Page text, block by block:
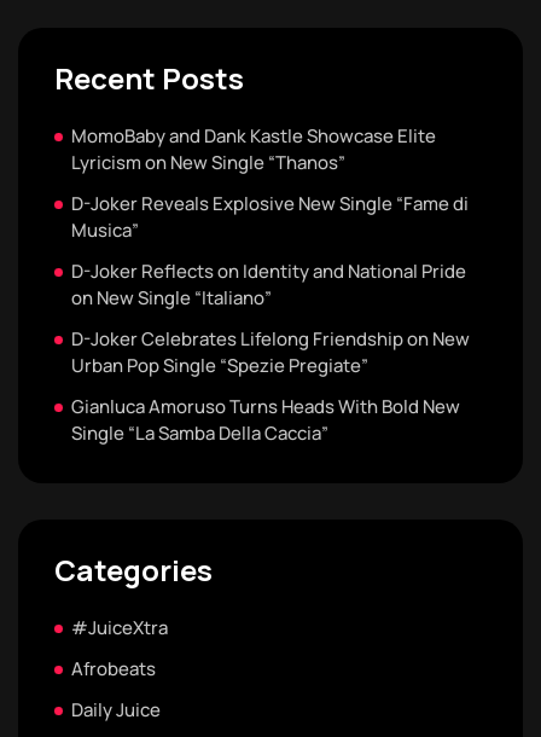
Recent Posts
MomoBaby and Dank Kastle Showcase Elite
Lyricism on New Single “Thanos”
D-Joker Reveals Explosive New Single “Fame di
Musica”
D-Joker Reflects on Identity and National Pride
on New Single “Italiano”
D-Joker Celebrates Lifelong Friendship on New
Urban Pop Single “Spezie Pregiate”
Gianluca Amoruso Turns Heads With Bold New
Single “La Samba Della Caccia”
Categories
#JuiceXtra
Afrobeats
Daily Juice